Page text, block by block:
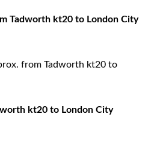
Tadworth kt20 to London City
from Tadworth kt20 to
kt20 to London City